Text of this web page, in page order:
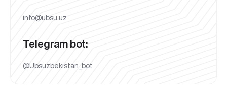
info@ubsu.uz
Telegram bot:
@Ubsuzbekistan_bot